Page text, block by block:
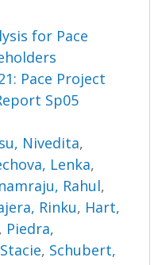
for Pace
Pace Project
Sp05
Nivedita,
Lenka,
Rahul,
Rinku, Hart,
, Piedra,
, Schubert,